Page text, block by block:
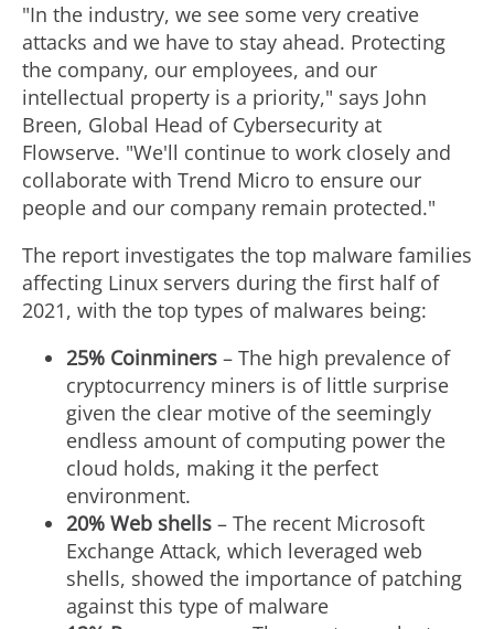
"In the industry, we see some very creative
attacks and we have to stay ahead. Protecting
the company, our employees, and our
intellectual property is a priority," says John
Breen, Global Head of Cybersecurity at
Flowserve. "We'll continue to work closely and
collaborate with Trend Micro to ensure our
people and our company remain protected."
The report investigates the top malware families
affecting Linux servers during the first half of
2021, with the top types of malwares being:
25% Coinminers – The high prevalence of
cryptocurrency miners is of little surprise
given the clear motive of the seemingly
endless amount of computing power the
cloud holds, making it the perfect
environment.
20% Web shells – The recent Microsoft
Exchange Attack, which leveraged web
shells, showed the importance of patching
against this type of malware